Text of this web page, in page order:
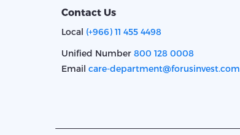
Contact Us
Local (+966) 11 455 4498
Unified Number 800 128 0008
Email care-department@forusinvest.com